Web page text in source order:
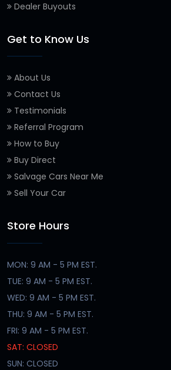
Dealer Buyouts
Get to Know Us
About Us
Contact Us
Testimonials
Referral Program
How to Buy
Buy Direct
Salvage Cars Near Me
Sell Your Car
Store Hours
MON: 9 AM - 5 PM EST.
TUE: 9 AM - 5 PM EST.
WED: 9 AM - 5 PM EST.
THU: 9 AM - 5 PM EST.
FRI: 9 AM - 5 PM EST.
SAT: CLOSED
SUN: CLOSED